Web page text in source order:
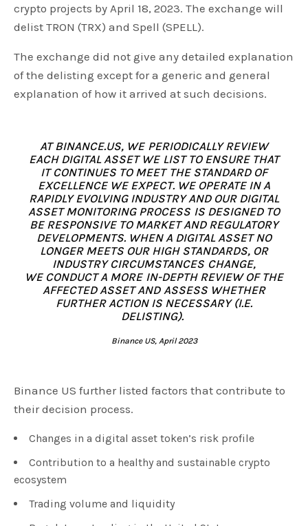
crypto projects by April 18, 2023. The exchange will
delist TRON (TRX) and Spell (SPELL).
The exchange did not give any detailed explanation
of the delisting except for a generic and general
explanation of how it arrived at such decisions.
AT BINANCE.US, WE PERIODICALLY REVIEW
EACH DIGITAL ASSET WE LIST TO ENSURE THAT
IT CONTINUES TO MEET THE STANDARD OF
EXCELLENCE WE EXPECT. WE OPERATE IN A
RAPIDLY EVOLVING INDUSTRY AND OUR DIGITAL
ASSET MONITORING PROCESS IS DESIGNED TO
BE RESPONSIVE TO MARKET AND REGULATORY
DEVELOPMENTS. WHEN A DIGITAL ASSET NO
LONGER MEETS OUR HIGH STANDARDS, OR
INDUSTRY CIRCUMSTANCES CHANGE,
WE CONDUCT A MORE IN-DEPTH REVIEW OF THE
AFFECTED ASSET AND ASSESS WHETHER
FURTHER ACTION IS NECESSARY (I.E.
DELISTING).
Binance US, April 2023
Binance US further listed factors that contribute to
their decision process.
Changes in a digital asset token’s risk profile
Contribution to a healthy and sustainable crypto
ecosystem
Trading volume and liquidity